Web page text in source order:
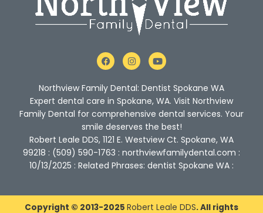
F
a
c
e
b
o
o
k
I
n
s
a
g
r
a
m
Y
o
u
t
u
b
e
Northview Family Dental: Dentist Spokane WA
Expert dental care in Spokane, WA. Visit Northview
Family Dental for comprehensive dental services. Your
smile deserves the best!
Robert Leale DDS, 1121 E. Westview Ct. Spokane, WA
99218 : (509) 590-1763 : northviewfamilydental.com :
10/13/2025 : Related Phrases: dentist Spokane WA :
Copyright © 2013-2025 Robert Leale DDS. All rights